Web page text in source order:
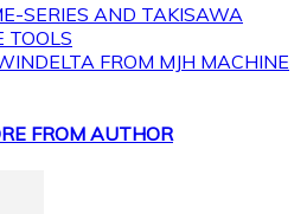
SERIES AND TAKISAWA
TOOLS
FROM MJH MACHINE
FROM AUTHOR